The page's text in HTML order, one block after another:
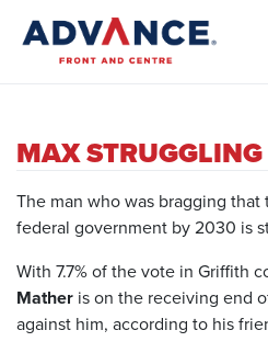
MAX
The man who was bragging
federal government by 2030 is
With 7.7% of the vote in Griffith
Mather is on the receiving end
against him, according to his